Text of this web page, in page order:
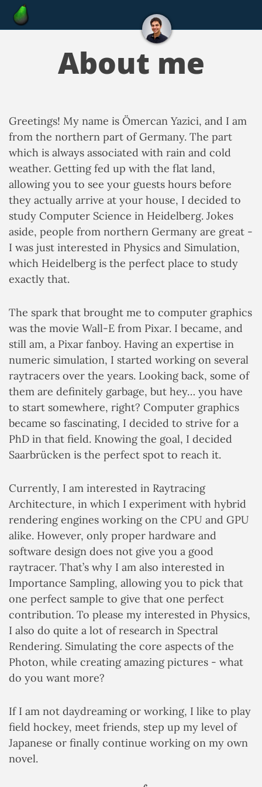
About me
Greetings! My name is Ömercan Yazici, and I am
from the northern part of Germany. The part
which is always associated with rain and cold
weather. Getting fed up with the flat land,
allowing you to see your guests hours before
they actually arrive at your house, I decided to
study Computer Science in Heidelberg. Jokes
aside, people from northern Germany are great -
I was just interested in Physics and Simulation,
which Heidelberg is the perfect place to study
exactly that.
The spark that brought me to computer graphics
was the movie Wall-E from Pixar. I became, and
still am, a Pixar fanboy. Having an expertise in
numeric simulation, I started working on several
raytracers over the years. Looking back, some of
them are definitely garbage, but hey… you have
to start somewhere, right? Computer graphics
became so fascinating, I decided to strive for a
PhD in that field. Knowing the goal, I decided
Saarbrücken is the perfect spot to reach it.
Currently, I am interested in Raytracing
Architecture, in which I experiment with hybrid
rendering engines working on the CPU and GPU
alike. However, only proper hardware and
software design does not give you a good
raytracer. That’s why I am also interested in
Importance Sampling, allowing you to pick that
one perfect sample to give that one perfect
contribution. To please my interested in Physics,
I also do quite a lot of research in Spectral
Rendering. Simulating the core aspects of the
Photon, while creating amazing pictures - what
do you want more?
If I am not daydreaming or working, I like to play
field hockey, meet friends, step up my level of
Japanese or finally continue working on my own
novel.